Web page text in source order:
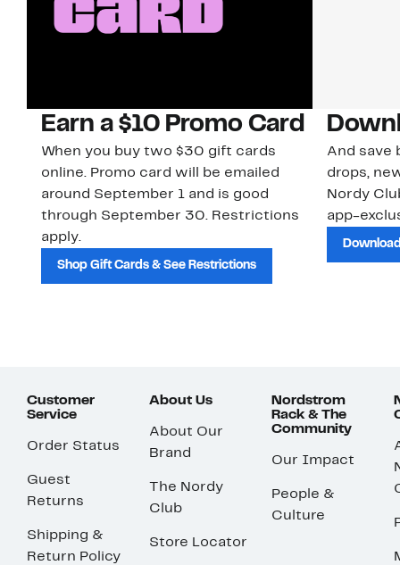
Earn a $10 Promo Card
When you buy two $30 gift cards
online. Promo card will be emailed
around September 1 and is good
through September 30. Restrictions
apply.
Shop Gift Cards & See Restrictions
And save
drops,
Nordy
app-
Customer
Service
Order Status
Guest
Returns
Shipping &
Return Policy
About Us
About Our
Brand
The Nordy
Club
Store Locator
Nordstrom
Rack & The
Community
Our Impact
People &
Culture